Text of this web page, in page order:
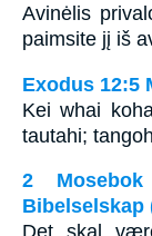
Avinėlis
paimsite jį iš
Exodus 12:5
Kei whai
tautahi;
2
Bibelselskap